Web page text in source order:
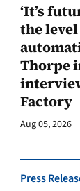
‘It’s
the
Thorpe
Factory
Aug 05, 2026
Press